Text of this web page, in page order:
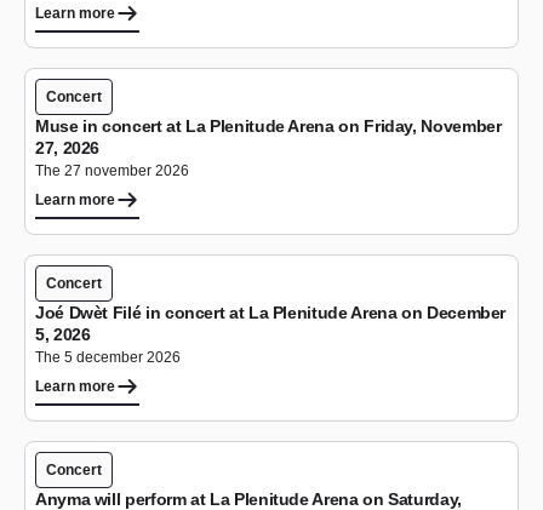
Learn more
Concert
Muse in concert at La Plenitude Arena on Friday, November
27, 2026
The 27 november 2026
Learn more
Concert
Joé Dwèt Filé in concert at La Plenitude Arena on December
5, 2026
The 5 december 2026
Learn more
Concert
Anyma will perform at La Plenitude Arena on Saturday,